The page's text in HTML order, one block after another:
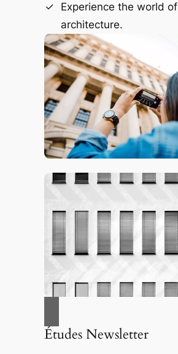
Experience the world of
architecture.
Études Newsletter